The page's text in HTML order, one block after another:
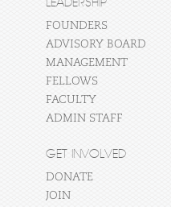
FOUNDERS
ADVISORY BOARD
MANAGEMENT
FELLOWS
FACULTY
ADMIN STAFF
GET INVOLVED
DONATE
JOIN